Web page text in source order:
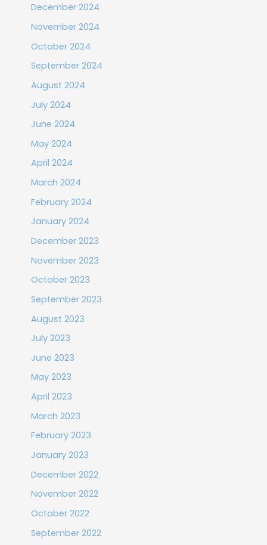
December 2024
November 2024
October 2024
September 2024
August 2024
July 2024
June 2024
May 2024
April 2024
March 2024
February 2024
January 2024
December 2023
November 2023
October 2023
September 2023
August 2023
July 2023
June 2023
May 2023
April 2023
March 2023
February 2023
January 2023
December 2022
November 2022
October 2022
September 2022